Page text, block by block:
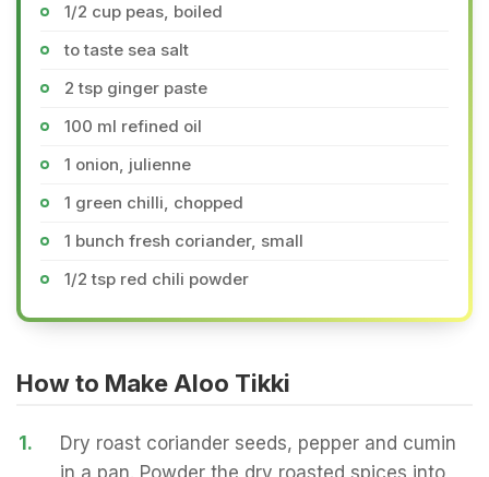
1/2 cup peas, boiled
to taste sea salt
2 tsp ginger paste
100 ml refined oil
1 onion, julienne
1 green chilli, chopped
1 bunch fresh coriander, small
1/2 tsp red chili powder
How to Make Aloo Tikki
1.
Dry roast coriander seeds, pepper and cumin
in a pan. Powder the dry roasted spices into